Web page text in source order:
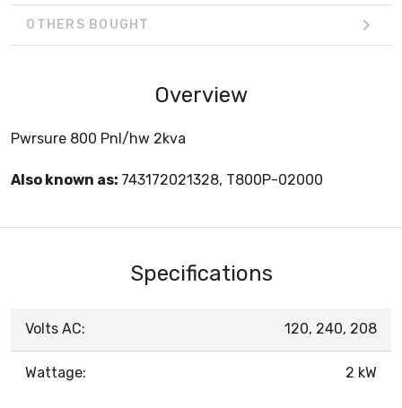
OTHERS BOUGHT
Overview
Pwrsure 800 Pnl/hw 2kva
Also known as: 743172021328, T800P-02000
Specifications
Volts AC: 120, 240, 208
Wattage: 2 kW